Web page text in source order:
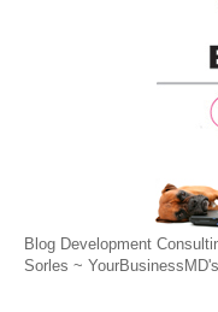
Blog Development
Sorles ~ YourBusinessMD's